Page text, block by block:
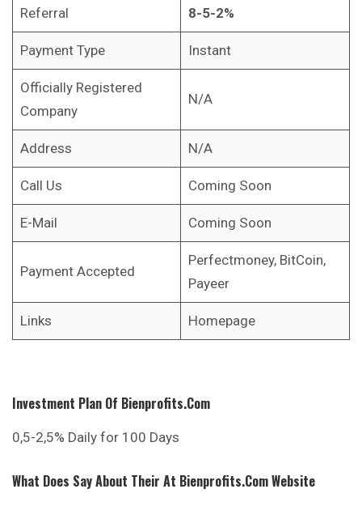
Referral 8-5-2%
Payment Type Instant
Officially Registered
Company
N/A
Address N/A
Call Us Coming Soon
E-Mail Coming Soon
Payment Accepted
Perfectmoney, BitCoin,
Payeer
Links Homepage
Investment Plan Of Bienprofits.com
0,5-2,5% Daily for 100 Days
What Does Say About Their At Bienprofits.comWebsite